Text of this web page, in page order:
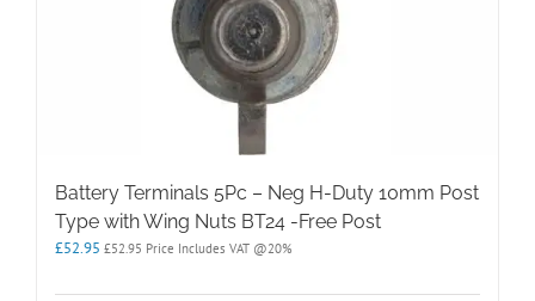
Battery Terminals 5Pc – Neg H-Duty 10mm Post
Type with Wing Nuts BT24 -Free Post
£52.95 £52.95 Price Includes VAT @20%